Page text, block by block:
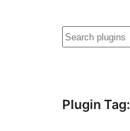
தேடுக
Plugin Tag: